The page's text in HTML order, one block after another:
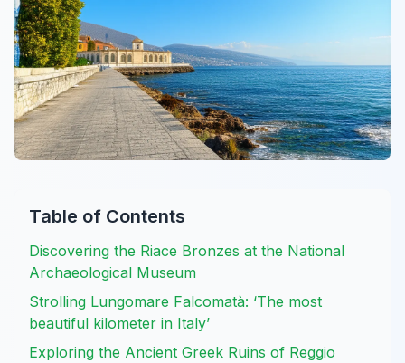
Table of Contents
Discovering the Riace Bronzes at the National
Archaeological Museum
Strolling Lungomare Falcomatà: ‘The most
beautiful kilometer in Italy’
Exploring the Ancient Greek Ruins of Reggio